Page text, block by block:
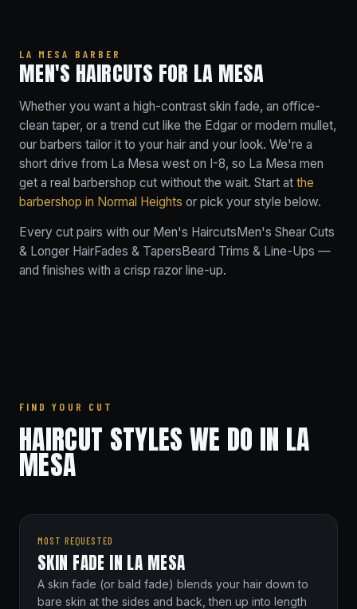
LA MESA BARBER
MEN'S HAIRCUTS FOR LA MESA
Whether you want a high-contrast skin fade, an office-
clean taper, or a trend cut like the Edgar or modern mullet,
our barbers tailor it to your hair and your look. We're a
short drive from La Mesa west on I-8, so La Mesa men
get a real barbershop cut without the wait. Start at the
barbershop in Normal Heights or pick your style below.
Every cut pairs with our Men's HaircutsMen's Shear Cuts
& Longer HairFades & TapersBeard Trims & Line-Ups —
and finishes with a crisp razor line-up.
FIND YOUR CUT
HAIRCUT STYLES WE DO IN LA
MESA
MOST REQUESTED
SKIN FADE IN LA MESA
A skin fade (or bald fade) blends your hair down to
bare skin at the sides and back, then up into length